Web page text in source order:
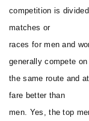
competition is
matches or
races for men and
generally compete on
the same route and
fare better than
men. Yes, the top